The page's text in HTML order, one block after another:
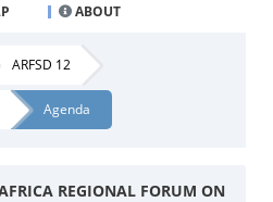
ABOUT
ARFSD 12
Agenda
REGIONAL FORUM ON